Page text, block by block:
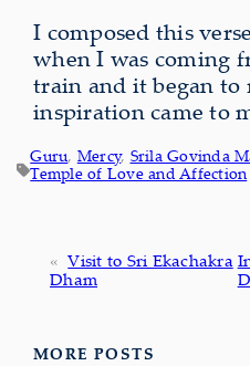
I composed this verse
when I was coming
train and it began
inspiration came to
Guru, Mercy, Srila Govinda
Temple of Love and Affection
« Visit to Sri Ekachakra
Dham
MORE POSTS